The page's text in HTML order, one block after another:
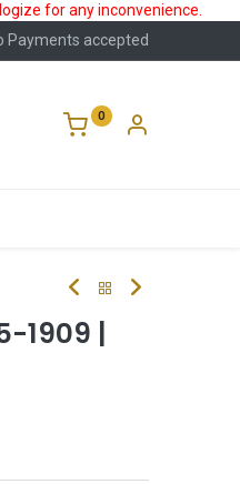
for any inconvenience.
Payments accepted
0
1909 |